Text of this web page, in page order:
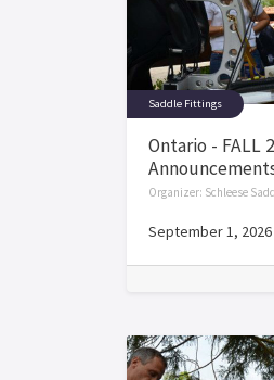
Saddle Fittings
Ontario - FALL
Organizer: Schleese
September 1, 2026